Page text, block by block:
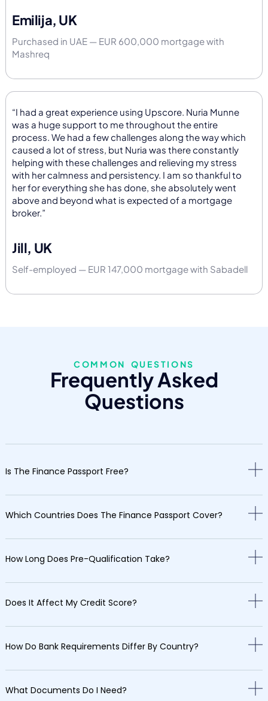
Emilija, UK
Purchased in UAE — EUR 600,000 mortgage with
Mashreq
“I had a great experience using Upscore. Nuria Munne
was a huge support to me throughout the entire
process. We had a few challenges along the way which
caused a lot of stress, but Nuria was there constantly
helping with these challenges and relieving my stress
with her calmness and persistency. I am so thankful to
her for everything she has done, she absolutely went
above and beyond what is expected of a mortgage
broker.”
Jill, UK
Self-employed — EUR 147,000 mortgage with Sabadell
COMMON QUESTIONS
Frequently Asked
Questions
Is The Finance Passport Free?
Which Countries Does The Finance Passport Cover?
How Long Does Pre-Qualification Take?
Does It Affect My Credit Score?
How Do Bank Requirements Differ By Country?
What Documents Do I Need?